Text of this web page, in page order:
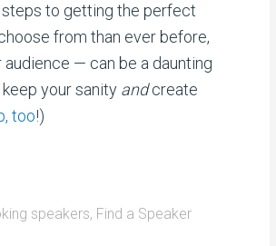
to getting the perfect
from than ever before,
— can be a daunting
your sanity andcreate
too!)
speakers, Find a Speaker